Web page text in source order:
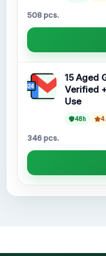
508 pcs.
15 Aged
Verified
Use
48h
346 pcs.